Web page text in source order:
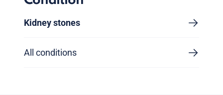
Kidney stones
All conditions